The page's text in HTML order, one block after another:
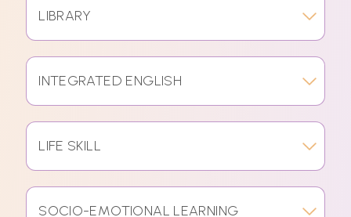
LIBRARY
INTEGRATED ENGLISH
LIFE SKILL
SOCIO-EMOTIONAL LEARNING